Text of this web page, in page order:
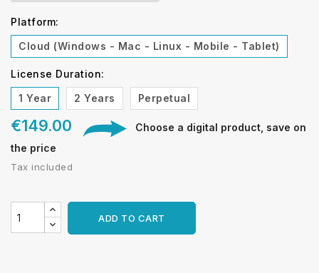
Platform:
Cloud (Windows - Mac - Linux - Mobile - Tablet)
License Duration:
1 Year
2 Years Perpetual
€149.00
Choose a digital product, save on
the price
Tax included
ADD TO CART